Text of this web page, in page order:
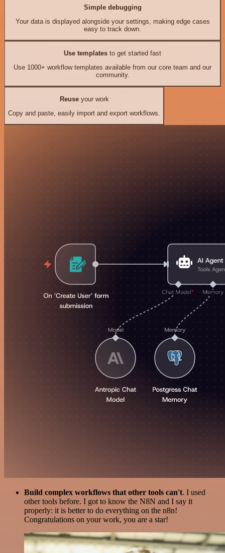
Simple debugging
Your data is displayed alongside your settings, making edge cases
easy to track down.
Use templates to get started fast
Use 1000+ workflow templates available from our core team and our
community.
Reuseyour work
Copy and paste, easily import and export workflows.
Build complex workflows that other tools can't. I used
other tools before. I got to know the N8N and I say it
properly: it is better to do everything on the n8n!
Congratulations on your work, you are a star!